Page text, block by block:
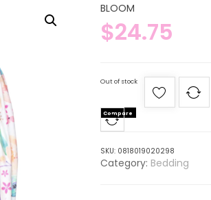
BLOOM
$24.75
Out of stock
Compare
SKU: 0818019020298
Category: Bedding